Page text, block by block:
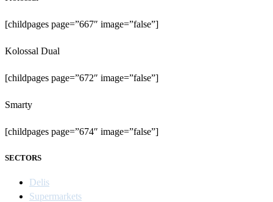
[childpages page=”667″ image=”false”]
Kolossal Dual
[childpages page=”672″ image=”false”]
Smarty
[childpages page=”674″ image=”false”]
SECTORS
Delis
Supermarkets